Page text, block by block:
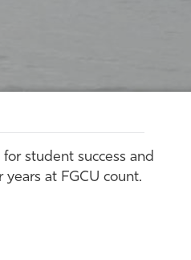
student success and
at FGCU count.